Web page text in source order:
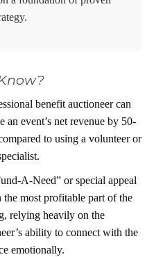
benefit auctioneer can
an event’s net revenue by 50-
to using a volunteer or
A-Need” or special appeal
the most profitable part of the
relying heavily on the
ability to connect with the
emotionally.